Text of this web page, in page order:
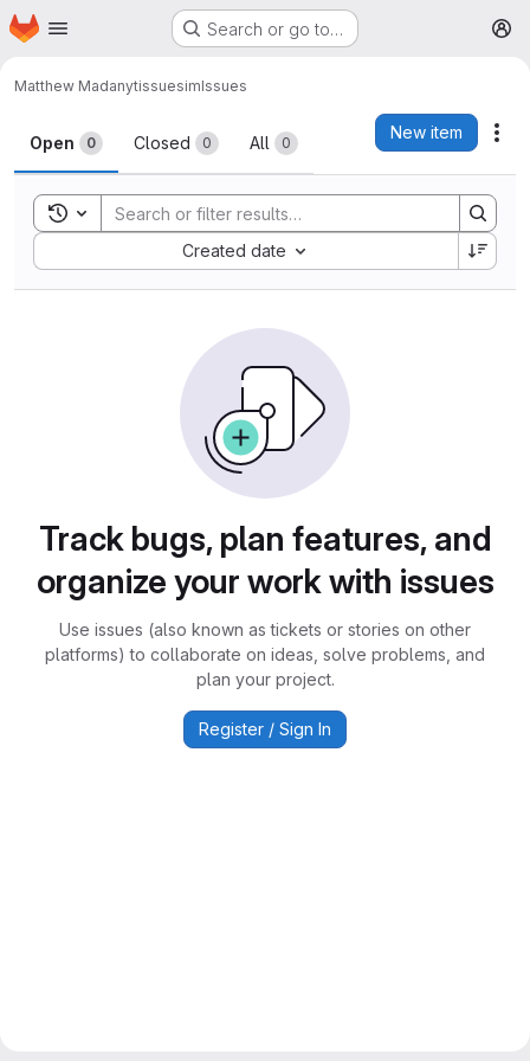
Skip to main content
Homepage Search or go to…
Matthew MadanytissuesimIssues
Issues
Open 0 Closed 0 All 0
New item
Toggle search history
Created date
Sort by:
Track bugs, plan features, and
organize your work with issues
Use issues (also known as tickets or stories on other
platforms) to collaborate on ideas, solve problems, and
plan your project.
Register / Sign In